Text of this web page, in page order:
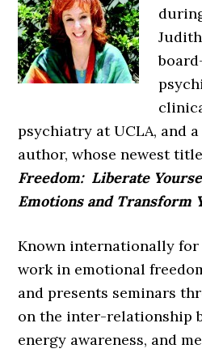
psychiatry at UCLA, and
author, whose newest
Freedom: Liberate
Emotions and Transform
Known internationally
work in emotional
and presents seminars
on the inter-relationship
energy awareness, and